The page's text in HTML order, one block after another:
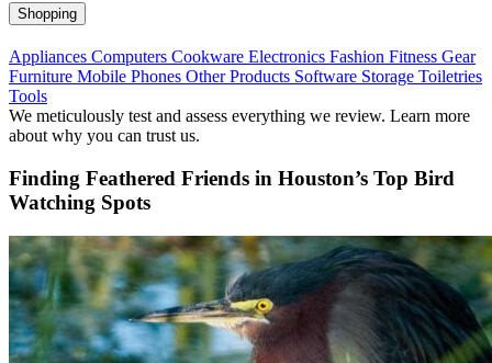
Shopping
Appliances Computers Cookware Electronics Fashion Fitness Gear
Furniture Mobile Phones Other Products Software Storage Toiletries
Tools
We meticulously test and assess everything we review. Learn more
about why you can trust us.
Finding Feathered Friends in Houston’s Top Bird
Watching Spots